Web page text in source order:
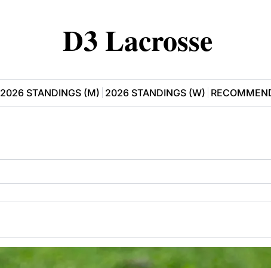
D3 Lacrosse
2026 STANDINGS (M) 2026 STANDINGS (W)